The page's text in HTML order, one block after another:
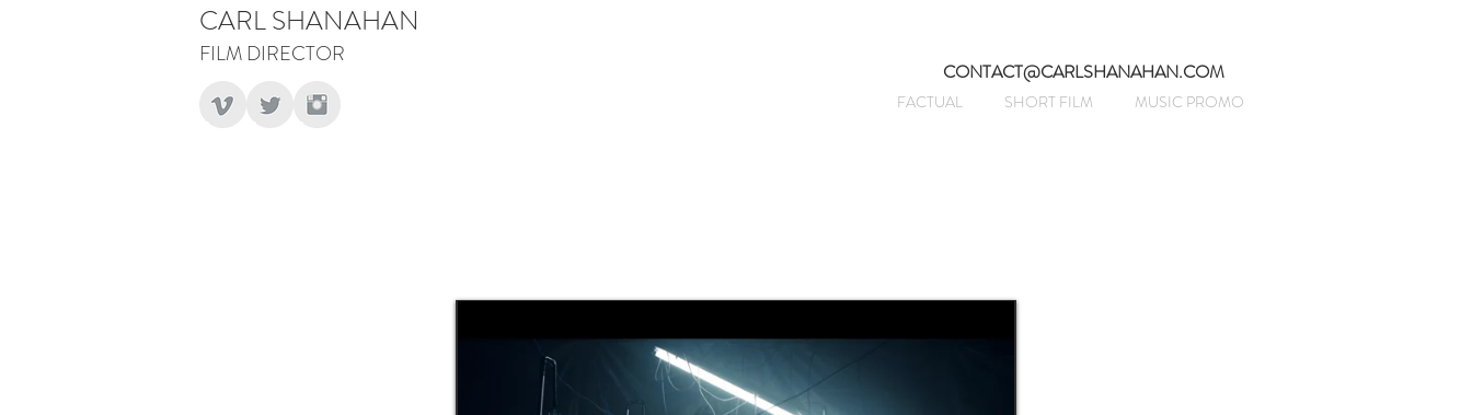
CARL SHANAHAN
FILM DIRECTOR
CONTACT@CARLSHANAHAN.COM
FACTUAL SHORT FILM MUSIC PROMO